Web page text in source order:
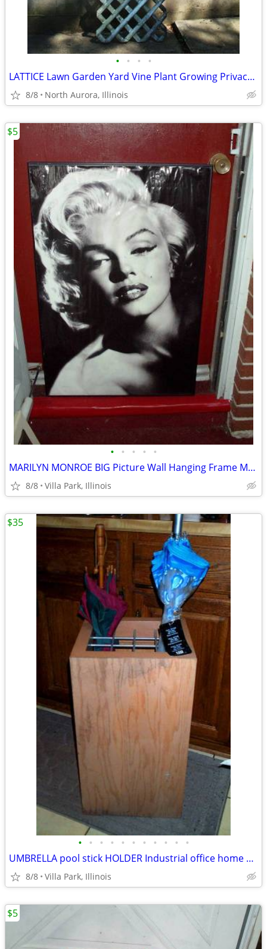
• • • •
LATTICE Lawn Garden Yard Vine Plant Growing Privacy Wood Trellis Fence
8/8 North Aurora, Illinois
• • • • •
MARILYN MONROE BIG Picture Wall Hanging Frame Movie Star Painting Art
8/8 Villa Park, Illinois
$5
• • • • • • • • • • •
UMBRELLA pool stick HOLDER Industrial office home Oak Furniture Stand
8/8 Villa Park, Illinois
$35
$5